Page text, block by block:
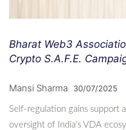
Bharat Web3
Crypto S.A.F.E.
Mansi Sharma 30/07/2025
Self-regulation gains support
oversight of India’s VDA